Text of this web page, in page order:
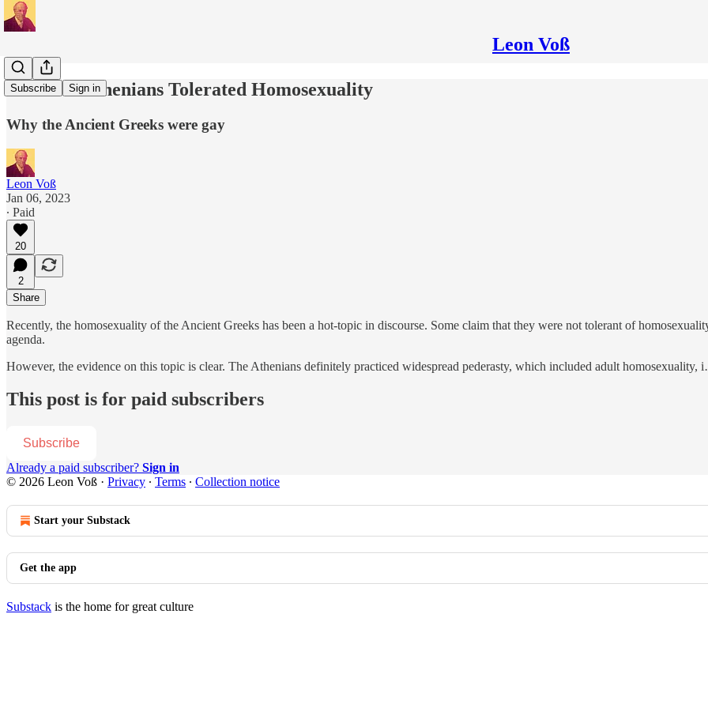
Leon Voß
Subscribe Sign in
Classical Athenians Tolerated Homosexuality
Why the Ancient Greeks were gay
Leon Voß
Jan 06, 2023
∙ Paid
20
2
Share
Recently, the homosexuality of the Ancient Greeks has been a hot-topic in discourse. Some claim that they were not tolerant of
agenda.
However, the evidence on this topic is clear. The Athenians definitely practiced widespread pederasty, which included adult homosexuality,
This post is for paid subscribers
Subscribe
Already a paid subscriber? Sign in
© 2026 Leon Voß · Privacy ∙ Terms ∙ Collection notice
Start your Substack
Get the app
Substack is the home for great culture